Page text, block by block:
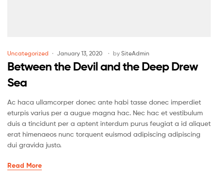
Uncategorized January 13, 2020 by SiteAdmin
Between the Devil and the Deep Drew
Sea
Ac haca ullamcorper donec ante habi tasse donec imperdiet
eturpis varius per a augue magna hac. Nec hac et vestibulum
duis a tincidunt per a aptent interdum purus feugiat a id aliquet
erat himenaeos nunc torquent euismod adipiscing adipiscing
dui gravida justo.
Read More